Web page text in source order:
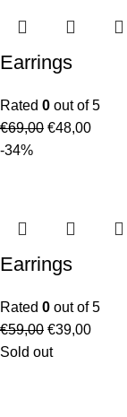
Earrings
Rated 0 out of 5
€69,00 €48,00
-34%
Earrings
Rated 0 out of 5
€59,00 €39,00
Sold out